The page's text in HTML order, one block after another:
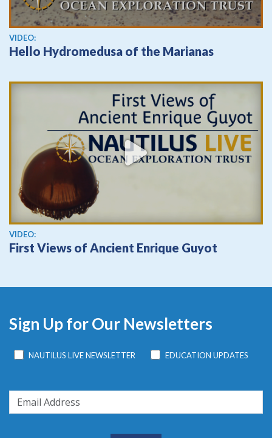
View video
VIDEO:
Hello Hydromedusa of the Marianas
View video
VIDEO:
First Views of Ancient Enrique Guyot
Sign Up for Our Newsletters
NAUTILUS LIVE NEWSLETTER EDUCATION UPDATES